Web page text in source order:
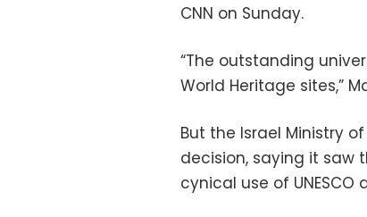
CNN on Sunday.
“The outstanding
World Heritage sites,”
But the Israel Ministry
decision, saying it saw
cynical use of